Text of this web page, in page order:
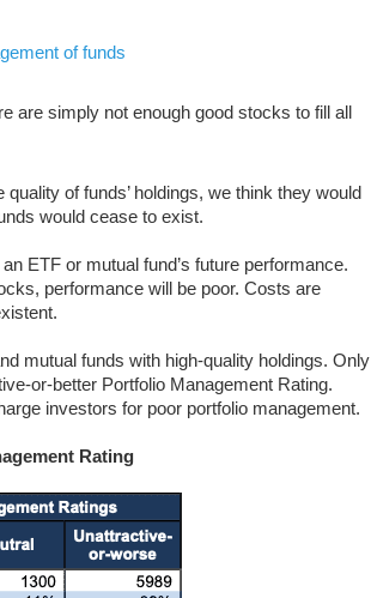
of funds
are simply not enough good stocks to fill all
of funds’ holdings, we think they would
would cease to exist.
ETF or mutual fund’s future performance.
performance will be poor. Costs are
mutual funds with high-quality holdings. Only
or-better Portfolio Management Rating.
investors for poor portfolio management.
Rating